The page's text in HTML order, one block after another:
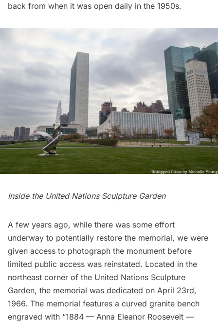
back from when it was open daily in the 1950s.
Inside the United Nations Sculpture Garden
A few years ago, while there was some effort
underway to potentially restore the memorial, we were
given access to photograph the monument before
limited public access was reinstated. Located in the
northeast corner of the United Nations Sculpture
Garden, the memorial was dedicated on April 23rd,
1966. The memorial features a curved granite bench
engraved with “1884 — Anna Eleanor Roosevelt —